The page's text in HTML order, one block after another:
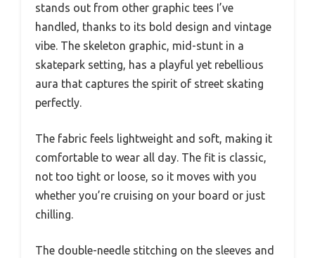
stands out from other graphic tees I’ve
handled, thanks to its bold design and vintage
vibe. The skeleton graphic, mid-stunt in a
skatepark setting, has a playful yet rebellious
aura that captures the spirit of street skating
perfectly.
The fabric feels lightweight and soft, making it
comfortable to wear all day. The fit is classic,
not too tight or loose, so it moves with you
whether you’re cruising on your board or just
chilling.
The double-needle stitching on the sleeves and